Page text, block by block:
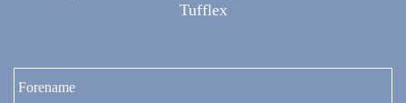
Tufflex